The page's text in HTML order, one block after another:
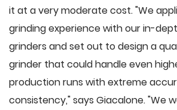
it at a very moderate cost. "We
grinding experience with our in-
grinders and set out to design a
grinder that could handle even
production runs with extreme
consistency," says Giacalone. "We